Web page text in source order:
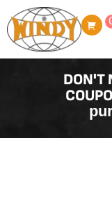
to
content
DON'T